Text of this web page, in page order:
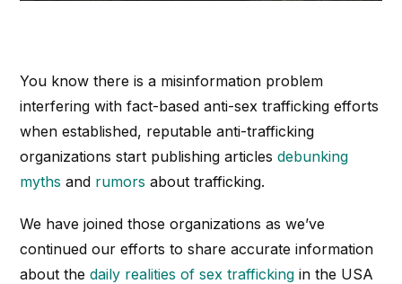
You know there is a misinformation problem
interfering with fact-based anti-sex trafficking efforts
when established, reputable anti-trafficking
organizations start publishing articlesdebunking
myths and rumors about trafficking.
We have joined those organizations as we’ve
continued our efforts to share accurate information
about thedaily realities of sex trafficking in the USA